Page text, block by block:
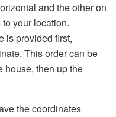
and the other on
your location.
is provided first,
This order can be
house, then up the
the coordinates